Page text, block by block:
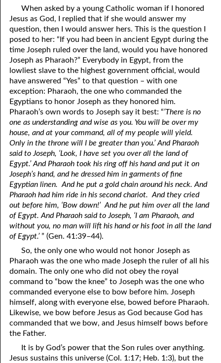
When asked by a young Catholic woman if I honored
Jesus as God, I replied that if she would answer my
question, then I would answer hers. This is the question I
posed to her: “If you had been in ancient Egypt during the
time Joseph ruled over the land, would you have honored
Joseph as Pharaoh?” Everybody in Egypt, from the
lowliest slave to the highest government official, would
have answered “Yes” to that question – with one
exception: Pharaoh, the one who commanded the
Egyptians to honor Joseph as they honored him.
Pharaoh’s own words to Joseph say it best: “‘There is no
one as understanding and wise as you. You will be over my
house, and at your command, all of my people will yield.
Only in the throne will I be greater than you.’ And Pharaoh
said to Joseph, ‘Look, I have set you over all the land of
Egypt.’ And Pharaoh took his ring off his hand and put it on
Joseph’s hand, and he dressed him in garments of fine
Egyptian linen. And he put a gold chain around his neck. And
Pharaoh had him ride in his second chariot. And they cried
out before him, ‘Bow down!’ And he put him over all the land
of Egypt. And Pharaoh said to Joseph, ‘I am Pharaoh, and
without you, no man will lift his hand or his foot in all the land
of Egypt.’ ” (Gen. 41:39–44).
So, the only one who would not honor Joseph as
Pharaoh was the one who made Joseph the ruler of all his
domain. The only one who did not obey the royal
command to “bow the knee” to Joseph was the one who
commanded everyone else to bow before him. Joseph
himself, along with everyone else, bowed before Pharaoh.
Likewise, we bow before Jesus as God because God has
commanded that we bow, and Jesus himself bows before
the Father.
It is by God’s power that the Son rules over anything.
Jesus sustains this universe (Col. 1:17; Heb. 1:3), but the